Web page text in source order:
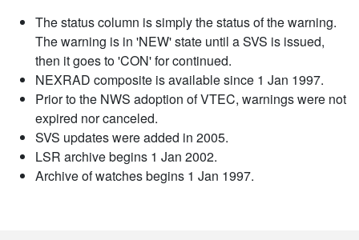
The status column is simply the status of the warning.
The warning is in 'NEW' state until a SVS is issued,
then it goes to 'CON' for continued.
NEXRAD composite is available since 1 Jan 1997.
Prior to the NWS adoption of VTEC, warnings were not
expired nor canceled.
SVS updates were added in 2005.
LSR archive begins 1 Jan 2002.
Archive of watches begins 1 Jan 1997.